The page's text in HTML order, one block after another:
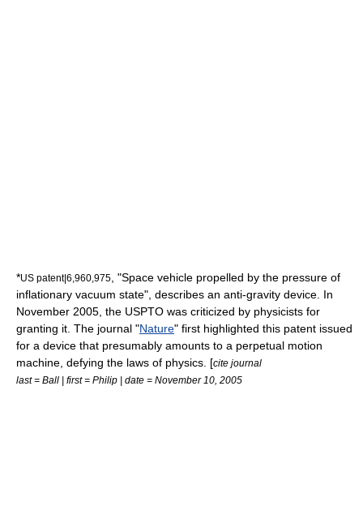
*US patent|6,960,975
, "Space vehicle propelled by the pressure of
inflationary vacuum state", describes an anti-gravity device. In
November 2005, the USPTO was criticized by physicists for
granting it. The journal "Nature" first highlighted this patent issued
for a device that presumably amounts to a perpetual motion
machine, defying the laws of physics. [cite journal
last = Ball | first = Philip | date = November 10, 2005